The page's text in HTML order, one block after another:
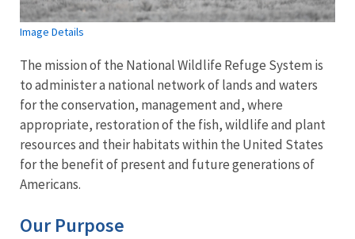
Image Details
The mission of the National Wildlife Refuge System is
to administer a national network of lands and waters
for the conservation, management and, where
appropriate, restoration of the fish, wildlife and plant
resources and their habitats within the United States
for the benefit of present and future generations of
Americans.
Our Purpose